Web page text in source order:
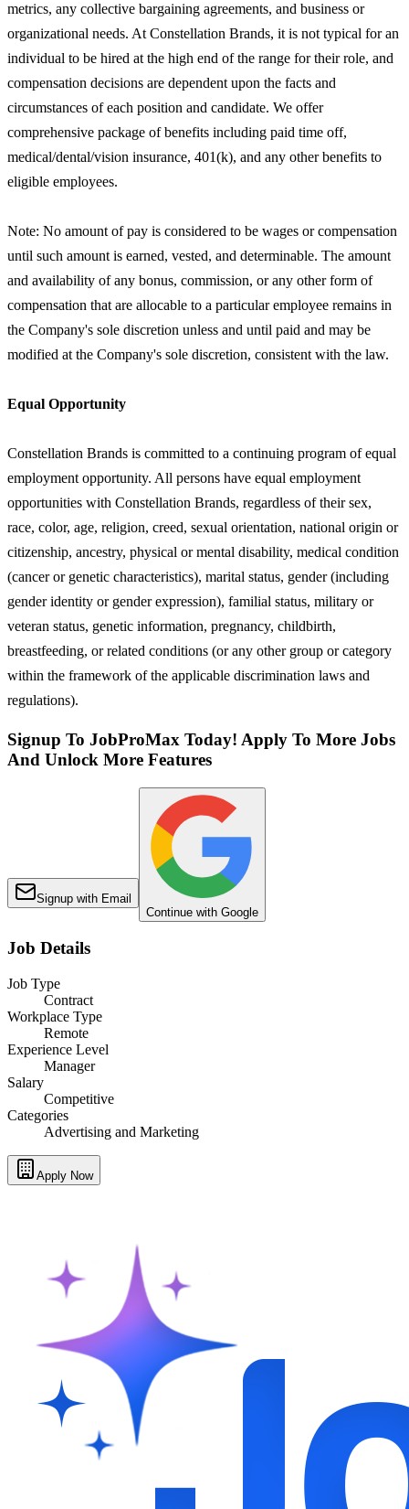
metrics, any collective bargaining agreements, and business or
organizational needs. At Constellation Brands, it is not typical for an
individual to be hired at the high end of the range for their role, and
compensation decisions are dependent upon the facts and
circumstances of each position and candidate. We offer
comprehensive package of benefits including paid time off,
medical/dental/vision insurance, 401(k), and any other benefits to
eligible employees.
Note: No amount of pay is considered to be wages or compensation
until such amount is earned, vested, and determinable. The amount
and availability of any bonus, commission, or any other form of
compensation that are allocable to a particular employee remains in
the Company's sole discretion unless and until paid and may be
modified at the Company's sole discretion, consistent with the law.
Equal Opportunity
Constellation Brands is committed to a continuing program of equal
employment opportunity. All persons have equal employment
opportunities with Constellation Brands, regardless of their sex,
race, color, age, religion, creed, sexual orientation, national origin or
citizenship, ancestry, physical or mental disability, medical condition
(cancer or genetic characteristics), marital status, gender (including
gender identity or gender expression), familial status, military or
veteran status, genetic information, pregnancy, childbirth,
breastfeeding, or related conditions (or any other group or category
within the framework of the applicable discrimination laws and
regulations).
Signup To JobProMax Today! Apply To More Jobs
And Unlock More Features
Signup with Email
Continue with Google
Job Details
Job Type
Contract
Workplace Type
Remote
Experience Level
Manager
Salary
Competitive
Categories
Advertising and Marketing
Apply Now